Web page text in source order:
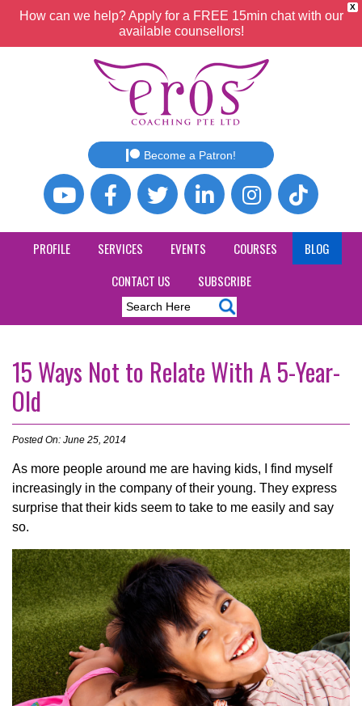
X
How can we help? Apply for a FREE 15min chat with our
available counsellors!
Become a Patron!
PROFILE SERVICES EVENTS COURSES
BLOG
CONTACT US
SUBSCRIBE
15 Ways Not to Relate With A 5-Year-
Old
Posted On: June 25, 2014
As more people around me are having kids, I find myself
increasingly in the company of their young. They express
surprise that their kids seem to take to me easily and say
so.